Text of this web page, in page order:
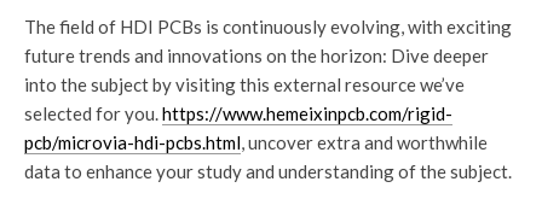
The field of HDI PCBs is continuously evolving, with exciting
future trends and innovations on the horizon: Dive deeper
into the subject by visiting this external resource we’ve
selected for you.https://www.hemeixinpcb.com/rigid-
pcb/microvia-hdi-pcbs.html, uncover extra and worthwhile
data to enhance your study and understanding of the subject.